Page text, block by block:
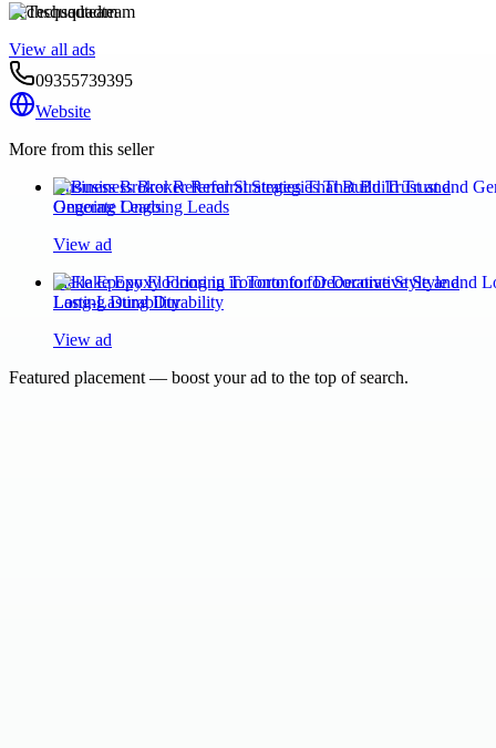
Techsquadteam
View all ads
09355739395
Website
More from this seller
Business Broker Referral Strategies That Build Trust and
Generate Ongoing Leads
View ad
Flake Epoxy Flooring in Toronto for Decorative Style and
Long-Lasting Durability
View ad
Featured placement — boost your ad to the top of search.